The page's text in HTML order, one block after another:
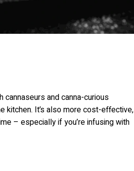
and canna-curious
kitchen. It’s also more cost-effective,
– especially if you’re infusing with